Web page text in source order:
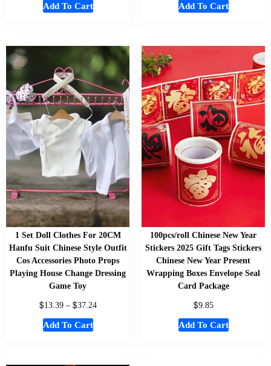
Add To Cart Add To Cart
1 Set Doll Clothes For 20CM
Hanfu Suit Chinese Style Outfit
Cos Accessories Photo Props
Playing House Change Dressing
Game Toy
$13.39 – $37.24
Add To Cart
100pcs/roll Chinese New Year
Stickers 2025 Gift Tags Stickers
Chinese New Year Present
Wrapping Boxes Envelope Seal
Card Package
$9.85
Add To Cart